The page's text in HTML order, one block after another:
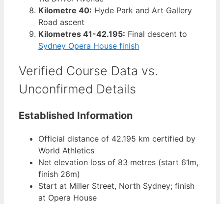
Kilometre 40: Hyde Park and Art Gallery
Road ascent
Kilometres 41-42.195: Final descent to
Sydney Opera House finish
Verified Course Data vs.
Unconfirmed Details
Established Information
Official distance of 42.195 km certified by
World Athletics
Net elevation loss of 83 metres (start 61m,
finish 26m)
Start at Miller Street, North Sydney; finish
at Opera House